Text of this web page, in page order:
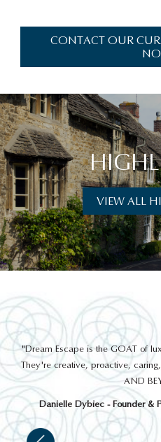
CONTACT OUR
VIEW ALL
"Dream Escape is the GOAT of
They're creative, proactive,
AND
Danielle Dybiec - Founder &